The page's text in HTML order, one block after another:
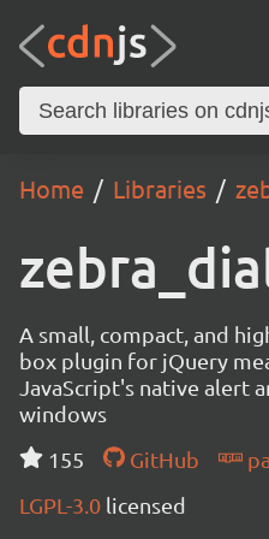
Home Libraries
A small, compact, and
box plugin for jQuery
JavaScript's native alert
windows
155
GitHub
LGPL-3.0 licensed